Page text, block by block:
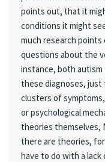
points out, that it
conditions it might
much research
questions about the
instance, both autism
these diagnoses,
clusters of
or psychological
theories themselves,
there are theories,
have to do with a